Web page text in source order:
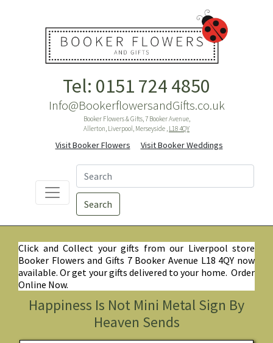
Tel: 0151 724 4850
Info@BookerflowersandGifts.co.uk
Booker Flowers & Gifts, 7 Booker Avenue,
Allerton, Liverpool, Merseyside , L18 4QY
Visit Booker Flowers Visit Booker Weddings
Search
Click and Collect your gifts from our Liverpool store
Booker Flowers and Gifts 7 Booker Avenue L18 4QY now
available. Or get your gifts delivered to your home. Order
Online Now.
Happiness Is Not Mini Metal Sign By
Heaven Sends